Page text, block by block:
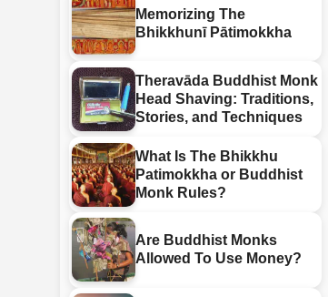
Memorizing The
Bhikkhunī Pātimokkha
Theravāda Buddhist Monk
Head Shaving: Traditions,
Stories, and Techniques
What Is The Bhikkhu
Patimokkha or Buddhist
Monk Rules?
Are Buddhist Monks
Allowed To Use Money?